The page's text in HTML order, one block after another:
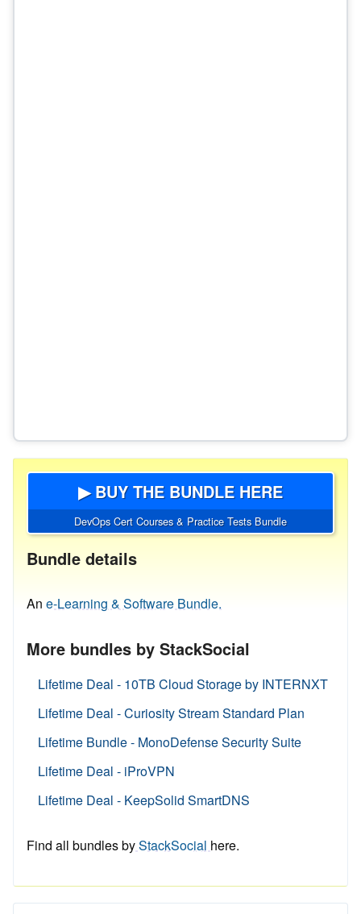
▶ BUY THE BUNDLE HERE
DevOps Cert Courses & Practice Tests Bundle
Bundle details
An e-Learning & Software Bundle.
More bundles by StackSocial
Lifetime Deal - 10TB Cloud Storage by INTERNXT
Lifetime Deal - Curiosity Stream Standard Plan
Lifetime Bundle - MonoDefense Security Suite
Lifetime Deal - iProVPN
Lifetime Deal - KeepSolid SmartDNS
Find all bundles byStackSocial here.